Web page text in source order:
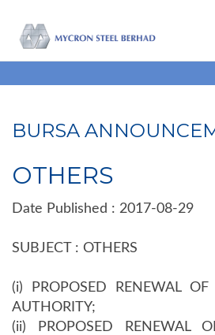
BURSA
OTHERS
Date Published : 2017-08-29
SUBJECT : OTHERS
(i) PROPOSED RENEWAL
AUTHORITY;
(ii) PROPOSED RENEWAL